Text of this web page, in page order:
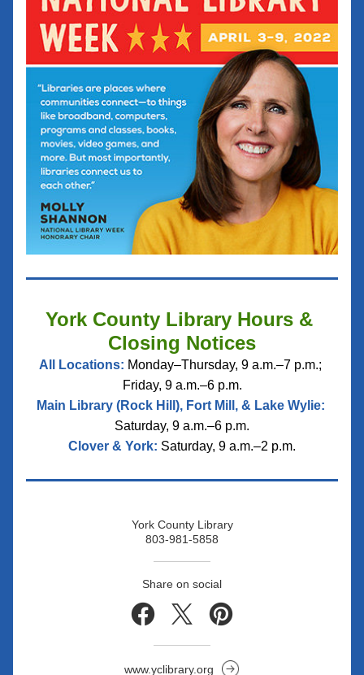
York County Library Hours &
Closing Notices
All Locations: Monday–Thursday, 9 a.m.–7 p.m.;
Friday, 9 a.m.–6 p.m.
Main Library (Rock Hill), Fort Mill, & Lake Wylie:
Saturday, 9 a.m.–6 p.m.
Clover & York: Saturday, 9 a.m.–2 p.m.
York County Library
803-981-5858
Share on social
www.yclibrary.org